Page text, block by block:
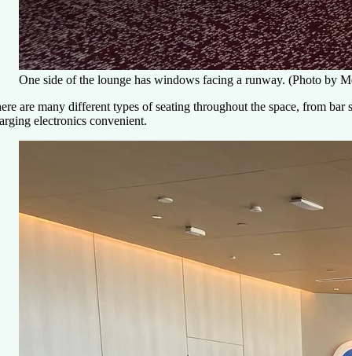
One side of the lounge has windows facing a runway. (Photo by
are many different types of seating throughout the space, from
electronics convenient.